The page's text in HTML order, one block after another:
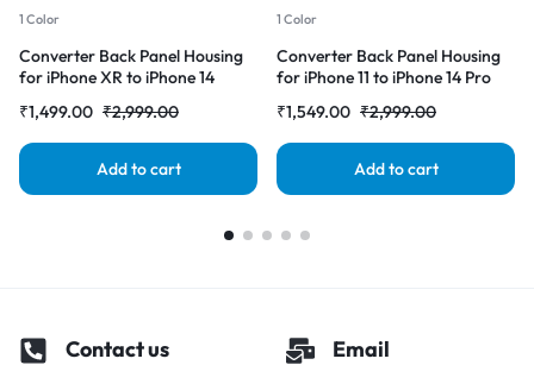
1 Color
Converter Back Panel Housing
for iPhone XR to iPhone 14
₹1,499.00 ₹2,999.00
Add to cart
1 Color
Converter Back Panel Housing
for iPhone 11 to iPhone 14 Pro
₹1,549.00 ₹2,999.00
Add to cart
Contact us Email